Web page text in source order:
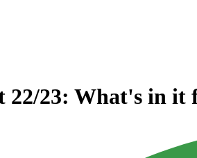
22/23: What's in it